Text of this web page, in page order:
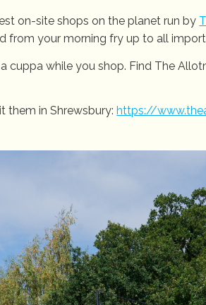
on-site shops on the planet run by
from your morning fry up to all
cuppa while you shop. Find The
them in Shrewsbury: https://